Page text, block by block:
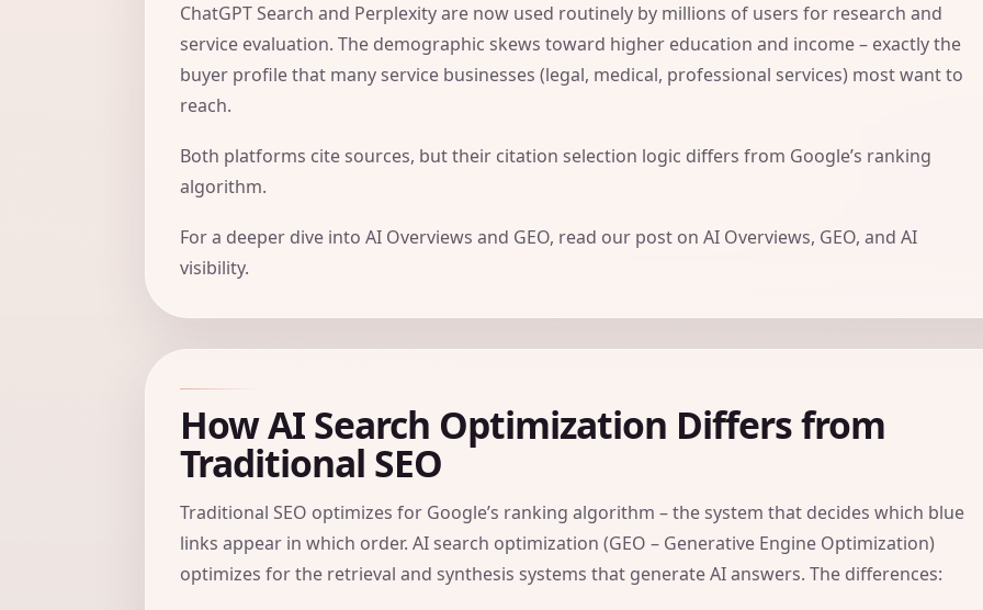
ChatGPT Search and Perplexity are now used routinely by millions of users for research and
service evaluation. The demographic skews toward higher education and income – exactly the
buyer profile that many service businesses (legal, medical, professional services) most want to
reach.
Both platforms cite sources, but their citation selection logic differs from Google’s ranking
algorithm.
For a deeper dive into AI Overviews and GEO, read our post onAI Overviews, GEO, and AI
visibility.
How AI Search Optimization Differs from
Traditional SEO
Traditional SEO optimizes for Google’s ranking algorithm – the system that decides which blue
links appear in which order. AI search optimization (GEO – Generative Engine Optimization)
optimizes for the retrieval and synthesis systems that generate AI answers. The differences: